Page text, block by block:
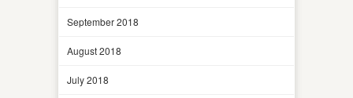
September 2018
August 2018
July 2018